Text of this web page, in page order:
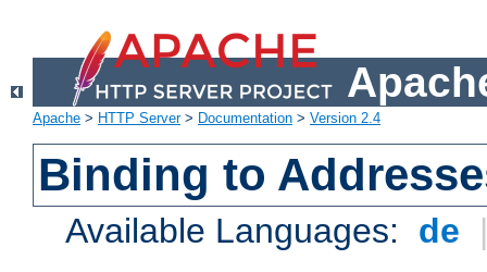
Apache > HTTP Server> Documentation > Version 2.4
Binding to
Available Languages: de